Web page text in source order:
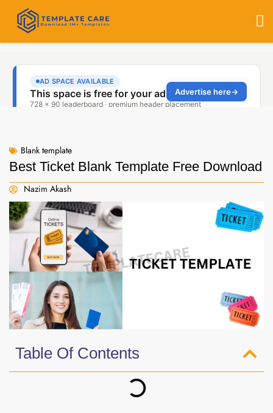
Blank template
Best Ticket Blank Template Free Download
Nazim Akash
Table Of Contents